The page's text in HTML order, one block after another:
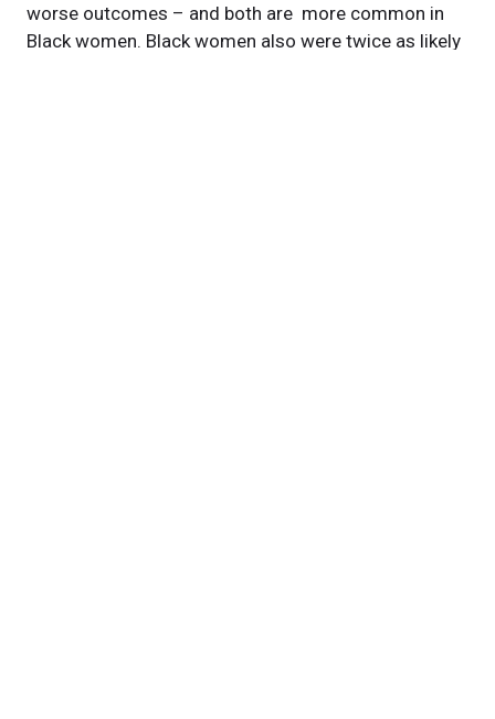
worse outcomes – and both are more common in
Black women. Black women also were twice as likely